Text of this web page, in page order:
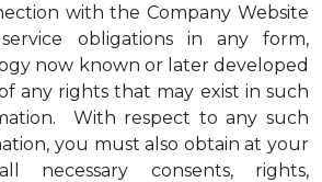
with the Company Website
service obligations in any form,
now known or later developed
any rights that may exist in such
With respect to any such
you must also obtain at your
necessary consents, rights,